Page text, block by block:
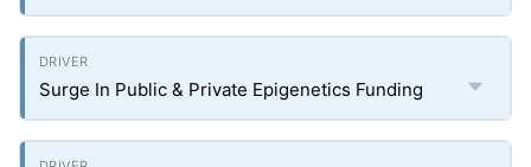
Surge In Public & Private Epigenetics Funding